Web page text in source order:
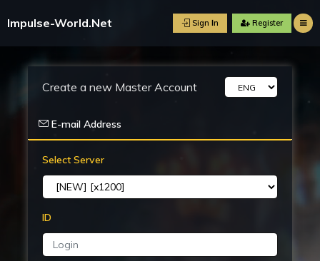
Impulse-World.Net Sign Ιn
Create a new Master Account
E-mail Address
Select Server
ID